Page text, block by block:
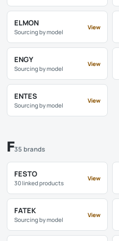
ELMON
Sourcing by model
View
ENGY
Sourcing by model
View
ENTES
Sourcing by model
View
F35 brands
FESTO
30 linked products
View
FATEK
Sourcing by model
View